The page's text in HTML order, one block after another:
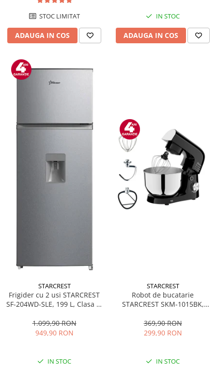
STOC LIMITAT
ADAUGA IN COS
IN STOC
ADAUGA IN COS
STARCREST
Frigider cu 2 usi STARCREST
SF-204WD-SLE, 199 L, Clasa E,
Termostat Ajustabil, Usi
reversibile, H 143 cm, Argintiu
1.099,90 RON
949,90 RON
IN STOC
STARCREST
Robot de bucatarie
STARCREST SKM-1015BK,
Accesorii, 10 Viteze + Pulse,
Negru
369,90 RON
299,90 RON
IN STOC